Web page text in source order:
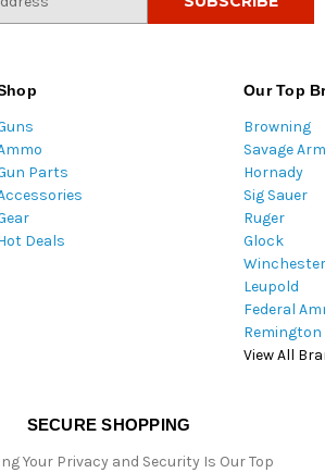
Parts
Deals
Our Top
Browning
Savage
Hornady
Sig Sauer
Ruger
Glock
Winchester
Leupold
Federal
Remington
View All
SECURE SHOPPING
Your Privacy and Security Is Our Top